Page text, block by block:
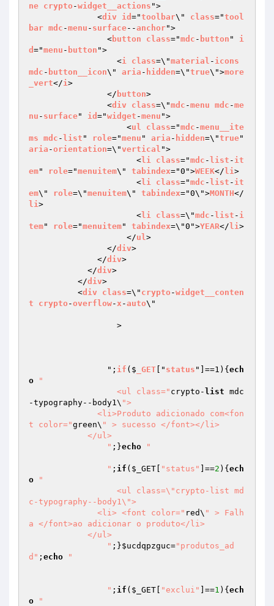
ne crypto -widget__actions ">
              <
div id ="toolbar\" class="tool
bar mdc -menu - surface--anchor">
                <
button class="mdc - button " i
d ="menu - button ">
                  <
i class=\"material - icons
mdc - button__icon\" aria - hidden=\"true\">more
_vert</i>
                </
button>
                <
div class=\"mdc -menu mdc -me
nu - surface" id ="widget -menu ">
                    <
ul class="mdc -menu__ite
ms mdc - list " role="menu " aria - hidden=\"true
aria -orientation=\"vertical ">
                      <
li class="mdc - list - it
em" role="menuitem\" tabindex="0">WEEK</ li>
                      <
li class="mdc - list - it
em\" role=\"menuitem\" tabindex="0\">MONTH</
li>
                      <
li class=\"mdc - list - i
tem" role="menuitem" tabindex=\"0">YEAR</ li>
                    </
ul>
                </
div>
              </
div>
            </
div>
          </
div>
          <
div class=\" crypto -widget__conten
t
crypto -overflow-x -auto\"
		";
if ($ _GET [" status "]==1) { ech
o
"
		  <ul class="
crypto- list mdc
-typography--body1\ ">
t color="green\ " > sucesso </font></li>
		"
;}echo "
		"
; if ( $_GET "status" ]==2 ){ ech
o
"
c-typography--body1\">
              <li> <font color="
red\ " > Falh
a </font>ao adicionar o produto</li>
		"
;}$ucdqpzguc="produtos_ad
d" ; echo "
		"
; if ( $_GET "exclui" ]==1 ){ ech
o
"